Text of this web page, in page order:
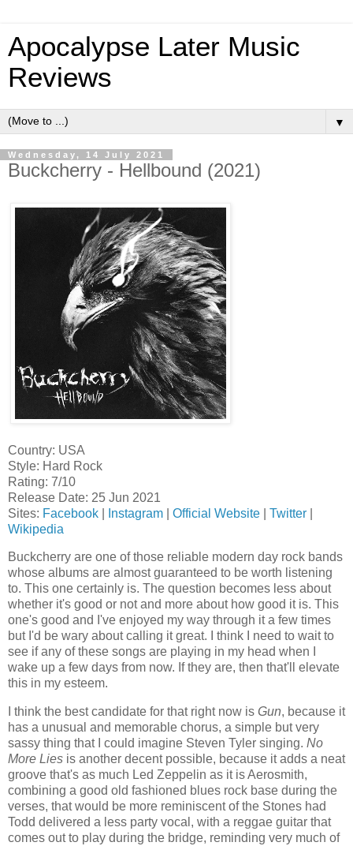
Apocalypse Later Music
Reviews
▼
Wednesday, 14 July 2021
Buckcherry - Hellbound (2021)
Country: USA
Style: Hard Rock
Rating: 7/10
Release Date: 25 Jun 2021
Sites: Facebook Instagram Official Website Twitter
Wikipedia
Buckcherry are one of those reliable modern day rock bands
whose albums are almost guaranteed to be worth listening
to. This one certainly is. The question becomes less about
whether it's good or not and more about how good it is. This
one's good and I've enjoyed my way through it a few times
but I'd be wary about calling it great. I think I need to wait to
see if any of these songs are playing in my head when I
wake up a few days from now. If they are, then that'll elevate
this in my esteem.
I think the best candidate for that right now is Gun, because it
has a unusual and memorable chorus, a simple but very
sassy thing that I could imagine Steven Tyler singing. No
More Lies is another decent possible, because it adds a neat
groove that's as much Led Zeppelin as it is Aerosmith,
combining a good old fashioned blues rock base during the
verses, that would be more reminiscent of the Stones had
Todd delivered a less party vocal, with a reggae guitar that
comes out to play during the bridge, reminding very much of